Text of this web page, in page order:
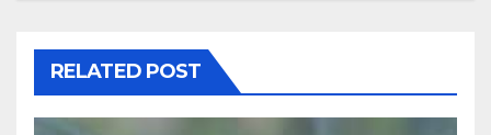
RELATED POST